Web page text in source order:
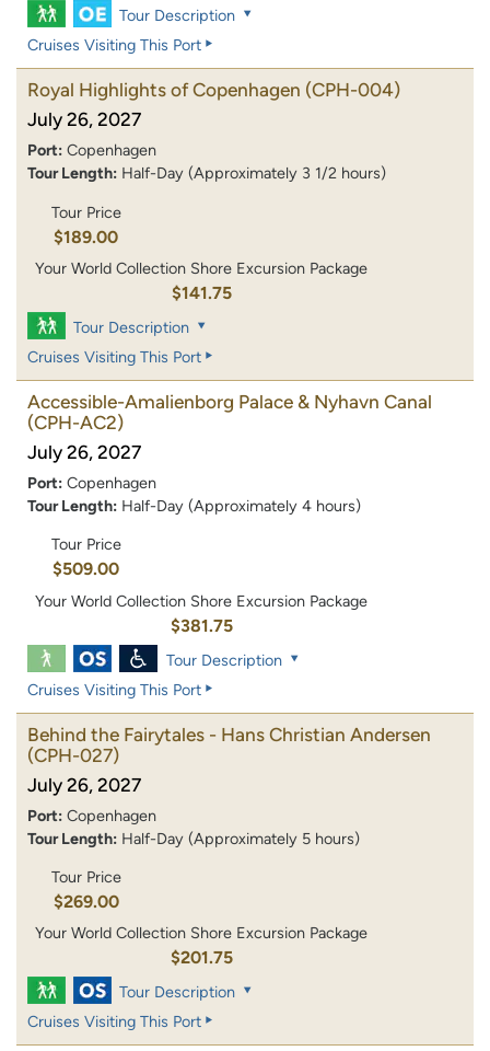
Tour Description
Cruises Visiting This Port
Royal Highlights of Copenhagen (CPH-004)
July 26, 2027
Port: Copenhagen
Tour Length: Half-Day (Approximately 3 1/2 hours)
Tour Price
$189.00
Your World Collection Shore Excursion Package
$141.75
Tour Description
Cruises Visiting This Port
Accessible-Amalienborg Palace & Nyhavn Canal
(CPH-AC2)
July 26, 2027
Port: Copenhagen
Tour Length: Half-Day (Approximately 4 hours)
Tour Price
$509.00
Your World Collection Shore Excursion Package
$381.75
Tour Description
Cruises Visiting This Port
Behind the Fairytales - Hans Christian Andersen
(CPH-027)
July 26, 2027
Port: Copenhagen
Tour Length: Half-Day (Approximately 5 hours)
Tour Price
$269.00
Your World Collection Shore Excursion Package
$201.75
Tour Description
Cruises Visiting This Port